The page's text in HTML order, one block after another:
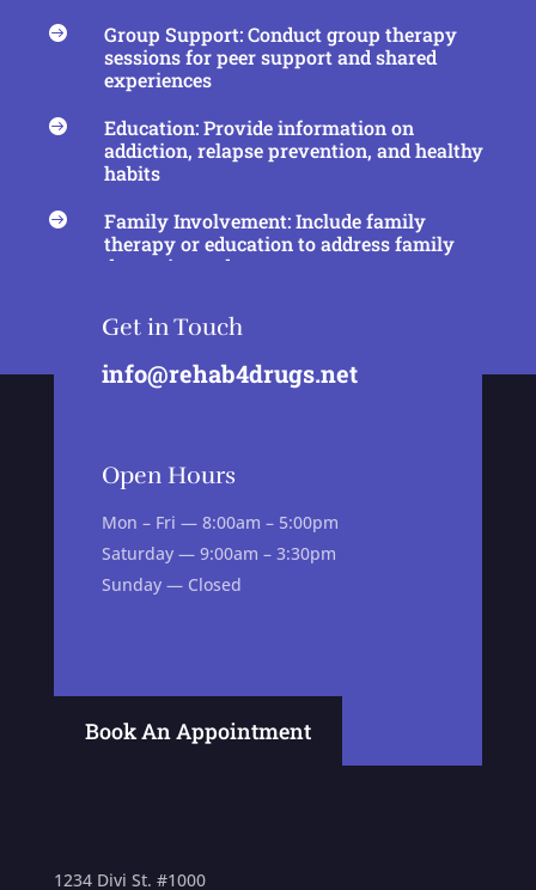

Group Support: Conduct group therapy
sessions for peer support and shared
experiences

Education: Provide information on
addiction, relapse prevention, and healthy
habits

Family Involvement: Include family
therapy or education to address family
dynamics and support recovery
Get in Touch
info@rehab4drugs.net
Open Hours
Mon – Fri — 8:00am – 5:00pm
Saturday — 9:00am – 3:30pm
Sunday — Closed
Book An Appointment
1234 Divi St. #1000